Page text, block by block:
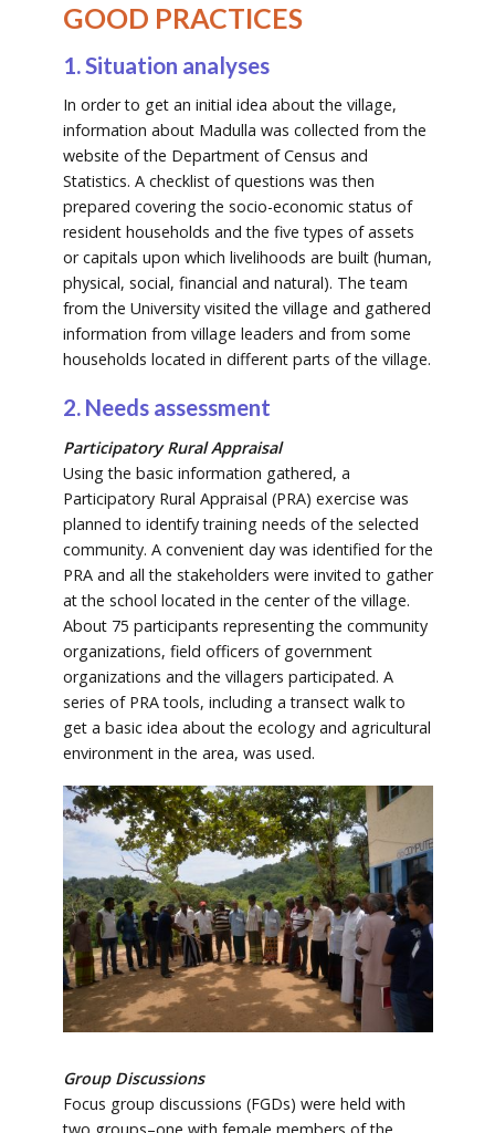
GOOD PRACTICES
1. Situation analyses
In order to get an initial idea about the village,
information about Madulla was collected from the
website of the Department of Census and
Statistics. A checklist of questions was then
prepared covering the socio-economic status of
resident households and the five types of assets
or capitals upon which livelihoods are built (human,
physical, social, financial and natural). The team
from the University visited the village and gathered
information from village leaders and from some
households located in different parts of the village.
2. Needs assessment
Participatory Rural Appraisal
Using the basic information gathered, a
Participatory Rural Appraisal (PRA) exercise was
planned to identify training needs of the selected
community. A convenient day was identified for the
PRA and all the stakeholders were invited to gather
at the school located in the center of the village.
About 75 participants representing the community
organizations, field officers of government
organizations and the villagers participated. A
series of PRA tools, including a transect walk to
get a basic idea about the ecology and agricultural
environment in the area, was used.
Group Discussions
Focus group discussions (FGDs) were held with